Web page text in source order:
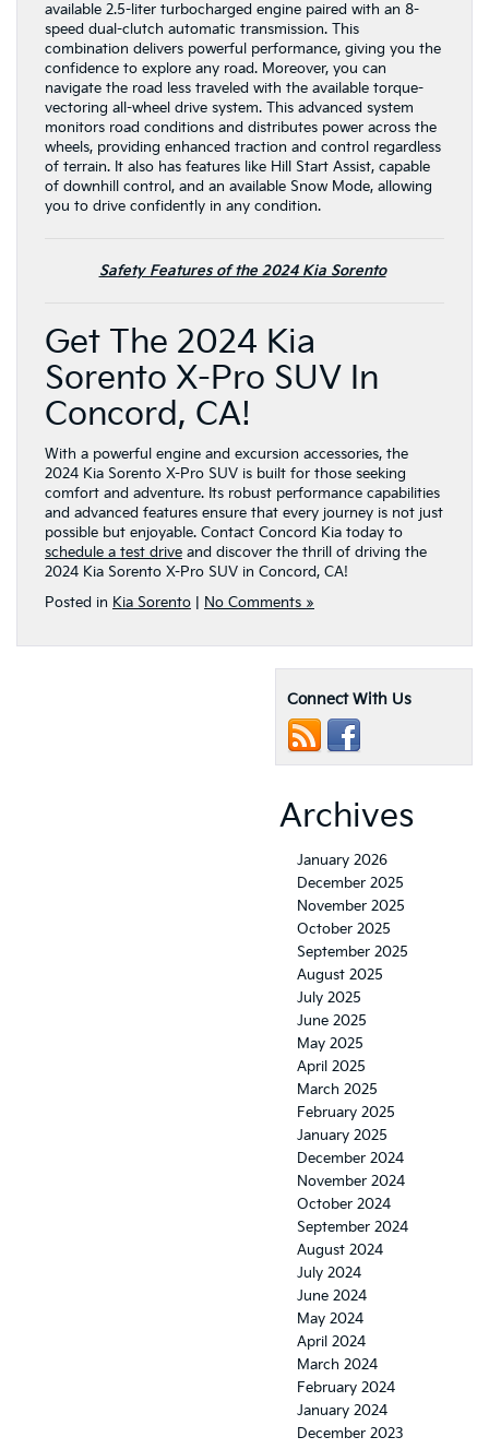
available 2.5-liter turbocharged engine paired with an 8-
speed dual-clutch automatic transmission. This
combination delivers powerful performance, giving you the
confidence to explore any road. Moreover, you can
navigate the road less traveled with the available torque-
vectoring all-wheel drive system. This advanced system
monitors road conditions and distributes power across the
wheels, providing enhanced traction and control regardless
of terrain. It also has features like Hill Start Assist, capable
of downhill control, and an available Snow Mode, allowing
you to drive confidently in any condition.
Safety Features of the 2024 Kia Sorento
Get The 2024 Kia
Sorento X-Pro SUV In
Concord, CA!
With a powerful engine and excursion accessories, the
2024 Kia Sorento X-Pro SUV is built for those seeking
comfort and adventure. Its robust performance capabilities
and advanced features ensure that every journey is not just
possible but enjoyable. Contact Concord Kia today to
schedule a test drive and discover the thrill of driving the
2024 Kia Sorento X-Pro SUV in Concord, CA!
Posted in Kia Sorento No Comments »
Connect With Us
Archives
January 2026
December 2025
November 2025
October 2025
September 2025
August 2025
July 2025
June 2025
May 2025
April 2025
March 2025
February 2025
January 2025
December 2024
November 2024
October 2024
September 2024
August 2024
July 2024
June 2024
May 2024
April 2024
March 2024
February 2024
January 2024
December 2023